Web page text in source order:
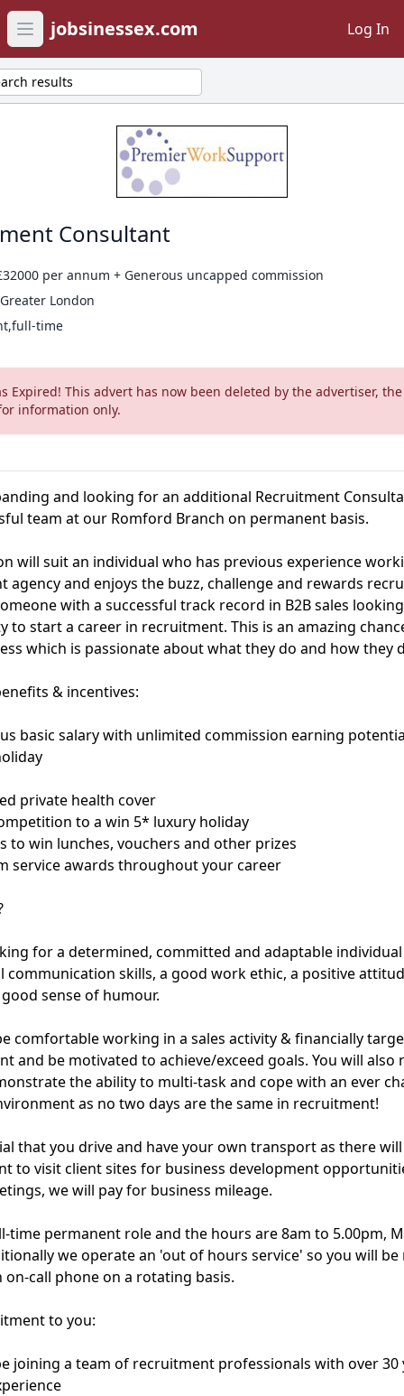
Open main menu
jobsinessex.com Log In
results
Consultant
per annum + Generous uncapped commission
London
time
Expired! This advert has now been deleted by the advertiser,
information only.
and looking for an additional Recruitment
team at our Romford Branch on permanent basis.
will suit an individual who has previous experience
agency and enjoys the buzz, challenge and rewards
with a successful track record in B2B sales
to start a career in recruitment. This is an amazing
which is passionate about what they do and how they
& incentives:
basic salary with unlimited commission earning
private health cover
to a win 5* luxury holiday
to win lunches, vouchers and other prizes
service awards throughout your career
for a determined, committed and adaptable
communication skills, a good work ethic, a positive
sense of humour.
comfortable working in a sales activity & financially
and be motivated to achieve/exceed goals. You will also
the ability to multi-task and cope with an ever
as no two days are the same in recruitment!
that you drive and have your own transport as there
to visit client sites for business development
we will pay for business mileage.
time permanent role and the hours are 8am to 5.00pm,
we operate an 'out of hours service' so you will
on-call phone on a rotating basis.
to you:
joining a team of recruitment professionals with over 30